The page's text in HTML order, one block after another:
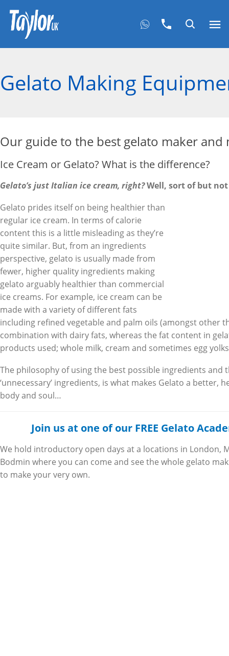
Gelato Making
Our guide to the best gelato maker and
Ice Cream or Gelato? What is the difference?
Gelato’s just Italian ice cream, right?Well, sort of but
Gelato prides itself on being healthier than
regular ice cream. In terms of calorie
content this is a little misleading as they’re
quite similar. But, from an ingredients
perspective, gelato is usually made from
fewer, higher quality ingredients making
gelato arguably healthier than commercial
ice creams. For example, ice cream can be
made with a variety of different fats
including refined vegetable and palm oils (amongst other
combination with dairy fats, whereas the fat content in
products used; whole milk, cream and sometimes egg
The philosophy of using the best possible ingredients and
‘unnecessary’ ingredients, is what makes Gelato a better,
body and soul…
Join us at one of our FREE Gelato
We hold introductory open days at a locations in London,
Bodmin where you can come and see the whole gelato
to make your very own.